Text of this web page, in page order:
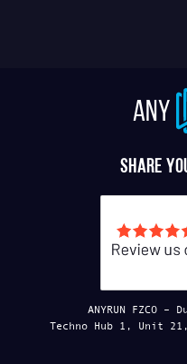
ANY
Share
ANYRUN FZCO
Techno Hub 1, Unit